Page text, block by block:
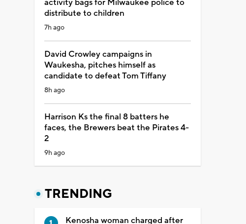
activity bags for Milwaukee police to
distribute to children
7h ago
David Crowley campaigns in
Waukesha, pitches himself as
candidate to defeat Tom Tiffany
8h ago
Harrison Ks the final 8 batters he
faces, the Brewers beat the Pirates 4-
2
9h ago
TRENDING
Kenosha woman charged after